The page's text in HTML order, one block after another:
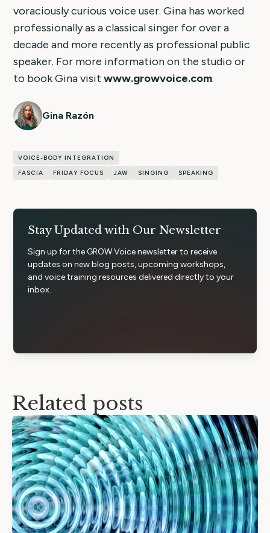
voraciously curious voice user. Gina has worked
professionally as a classical singer for over a
decade and more recently as professional public
speaker. For more information on the studio or
to book Gina visitwww.growvoice.com.
Gina Razón
FASCIA FRIDAY FOCUS JAW SINGING SPEAKING
VOICE-BODY INTEGRATION
Stay Updated with Our Newsletter
Sign up for the GROW Voice newsletter to receive
updates on new blog posts, upcoming workshops,
and voice training resources delivered directly to your
inbox.
Related posts